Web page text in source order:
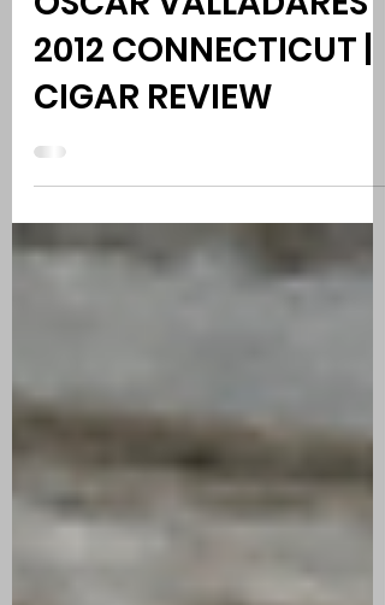
Phil Kurut, Comedy - Cigars - Music
Feb 5, 2023
1 min read
OSCAR VALLADARES
2012 CONNECTICUT |
CIGAR REVIEW